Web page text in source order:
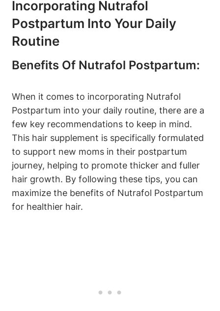
Incorporating Nutrafol
Postpartum Into Your Daily
Routine
Benefits Of Nutrafol Postpartum:
When it comes to incorporating Nutrafol
Postpartum into your daily routine, there are a
few key recommendations to keep in mind.
This hair supplement is specifically formulated
to support new moms in their postpartum
journey, helping to promote thicker and fuller
hair growth. By following these tips, you can
maximize the benefits of Nutrafol Postpartum
for healthier hair.